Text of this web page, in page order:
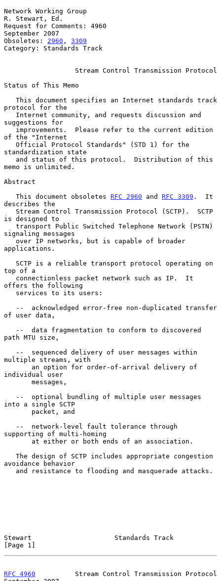
Network Working Group
R. Stewart, Ed.
Request for Comments: 4960
September 2007
Obsoletes: 2960 , 3309
Category: Standards Track
Stream Control Transmission Protocol
Status of This Memo
protocol for the
suggestions for
of the "Internet
standardization state
memo is unlimited.
Abstract
   This document obsoletes
RFC 2960 and RFC 3309 .  It
describes the
is designed to
signaling messages
applications.
top of a
offers the following
of user data,
path MTU size,
multiple streams, with
individual user
into a single SCTP
supporting of multi-homing
avoidance behavior
Stewart                     Standards Track
[Page 1]
RFC 4960
          Stream Control Transmission Protocol